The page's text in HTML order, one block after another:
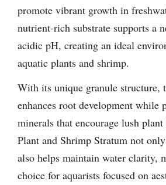
promote vibrant growth in
nutrient-rich substrate supports a
acidic pH, creating an ideal
aquatic plants and shrimp.
With its unique granule structure,
enhances root development while
minerals that encourage lush
Plant and Shrimp Stratum not
also helps maintain water clarity,
choice for aquarists focused on